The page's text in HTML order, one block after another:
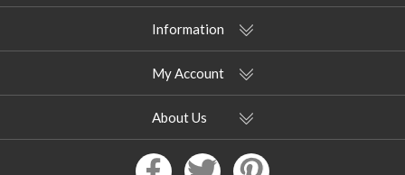
Information
My Account
About Us